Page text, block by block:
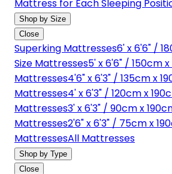
Mattress for Each Sleeping
Shop by Size
Close
Superking Mattresses6' x 6'6" /
Size Mattresses5' x 6'6" / 150cm
Mattresses4'6" x 6'3" / 135cm x
Mattresses4' x 6'3" / 120cm x
Mattresses3' x 6'3" / 90cm x
Mattresses2'6" x 6'3" / 75cm x
MattressesAll Mattresses
Shop by Type
Close